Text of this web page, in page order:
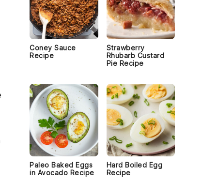
Coney Sauce
Recipe
Strawberry
Rhubarb Custard
Pie Recipe
Paleo Baked Eggs
in Avocado Recipe
Hard Boiled Egg
Recipe